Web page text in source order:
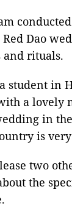
Dao
and rituals.
student in
a lovely
in the
is
two
the